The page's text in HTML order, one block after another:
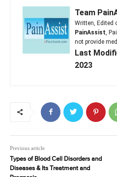
Team
Written, Edited
PainAssist ,
not provide
Last
2023
Previous article
Types of Blood Cell Disorders and
Diseases & Its Treatment and